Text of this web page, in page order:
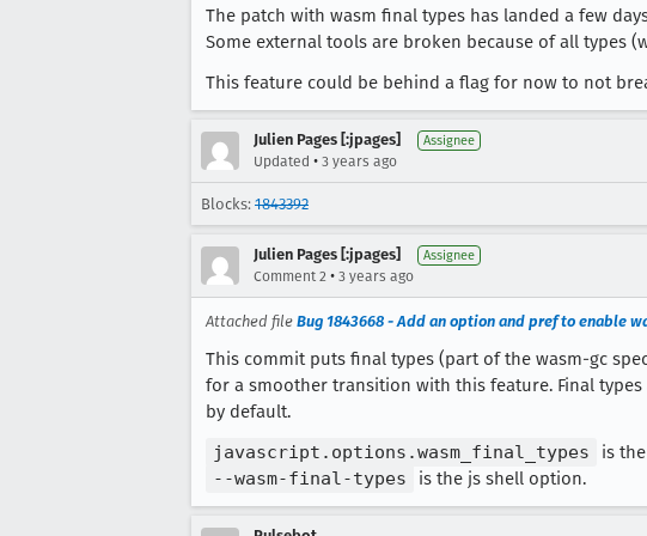
The patch with wasm final types has landed a few
Some external tools are broken because of all types
This feature could be behind a flag for now to not
Julien Pages [:jpages] Assignee
Updated • 3 years ago
Blocks: 1843392
Julien Pages [:jpages] Assignee
Comment 2 • 3 years ago
Attached file Bug 1843668 - Add an option and pref to enable
This commit puts final types (part of the wasm-gc
for a smoother transition with this feature. Final
by default.
javascript.options.wasm_final_types
is
--wasm-final-types
is the js shell option.